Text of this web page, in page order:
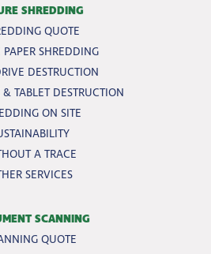
SHREDDING
QUOTE
PAPER SHREDDING
DESTRUCTION
TABLET DESTRUCTION
ON SITE
A TRACE
SERVICES
SCANNING
QUOTE